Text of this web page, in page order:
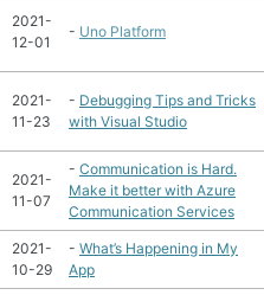
2021-
12-01
- Uno Platform
2021-
11-23
- Debugging Tips and Tricks
with Visual Studio
2021-
11-07
- Communication is Hard.
Make it better with Azure
Communication Services
2021-
10-29
- What’s Happening in My
App